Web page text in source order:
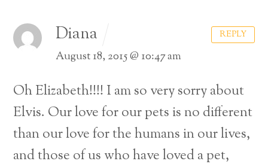
Diana
August 18, 2015 @ 10:47 am
Oh Elizabeth!!!! I am so very sorry about
Elvis. Our love for our pets is no different
than our love for the humans in our lives,
and those of us who have loved a pet,
REPLY